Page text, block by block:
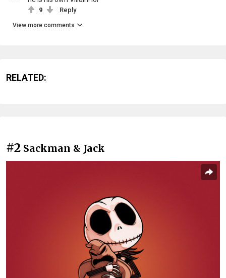
9 Reply
View more comments
RELATED:
#2 Sackman & Jack